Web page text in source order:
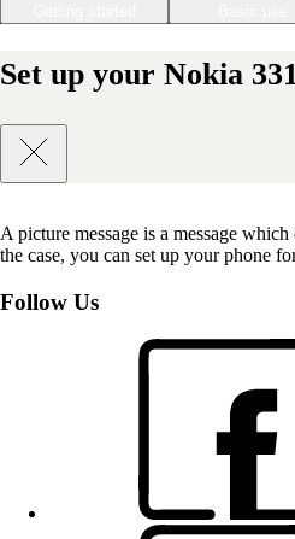
Set up your Nokia
A picture message is a message
the case, you can set up your phone
Follow Us